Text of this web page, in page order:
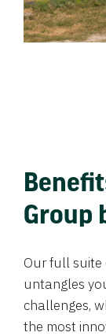
Group
Our full
untangles
challenges,
the most